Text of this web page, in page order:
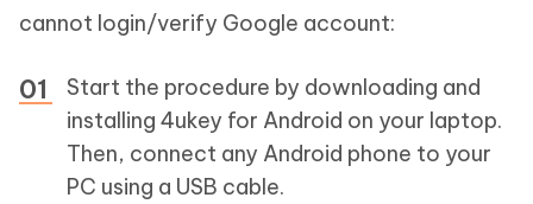
cannot login/verify Google account:
Start the procedure by downloading and
installing 4ukey for Android on your laptop.
Then, connect any Android phone to your
PC using a USB cable.